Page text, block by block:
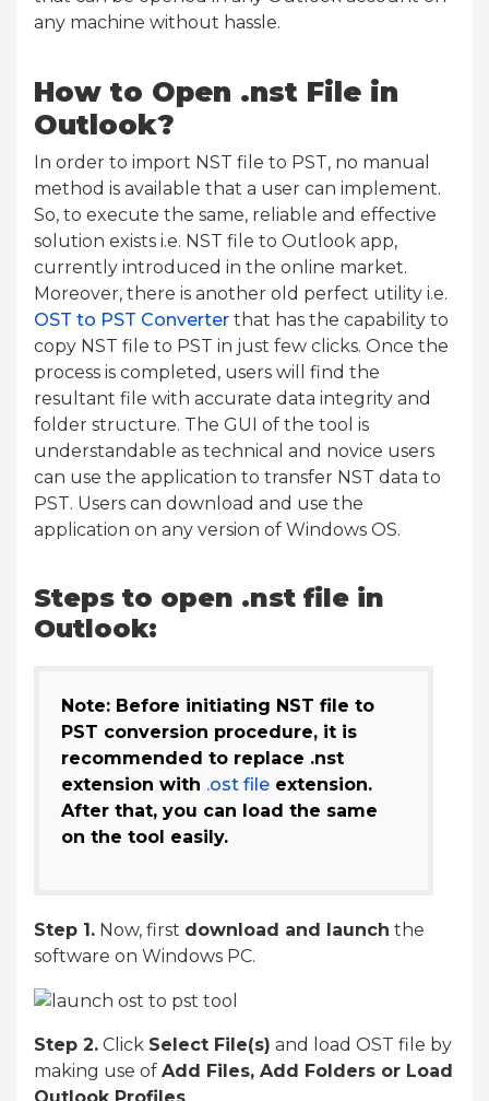
any machine without hassle.
How to Open .nst File in
Outlook?
In order to import NST file to PST, no manual
method is available that a user can implement.
So, to execute the same, reliable and effective
solution exists i.e. NST file to Outlook app,
currently introduced in the online market.
Moreover, there is another old perfect utility i.e.
OST to PST Converter that has the capability to
copy NST file to PST in just few clicks. Once the
process is completed, users will find the
resultant file with accurate data integrity and
folder structure. The GUI of the tool is
understandable as technical and novice users
can use the application to transfer NST data to
PST. Users can download and use the
application on any version of Windows OS.
Steps to open .nst file in
Outlook:
Note: Before initiating NST file to
PST conversion procedure, it is
recommended to replace .nst
extension with .ost file extension.
After that, you can load the same
on the tool easily.
Step 1. Now, first download and launch the
software on Windows PC.
Step 2. Click Select File(s) and load OST file by
making use of Add Files, Add Folders or Load